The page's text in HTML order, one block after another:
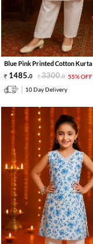
Blue Pink Printed Cotton
1485.0 3300.0 55% OFF
10 Day Delivery